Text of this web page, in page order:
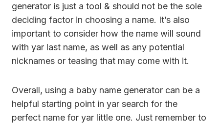
generator is just a tool & should not be the sole
deciding factor in choosing a name. It’s also
important to consider how the name will sound
with yar last name, as well as any potential
nicknames or teasing that may come with it.
Overall, using a baby name generator can be a
helpful starting point in yar search for the
perfect name for yar little one. Just remember to